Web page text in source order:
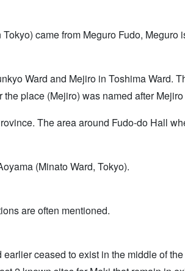
came from Meguro Fudo,
Ward and Mejiro in Toshima Ward.
place (Mejiro) was named after Mejiro
The area around Fudo-do Hall
(Minato Ward, Tokyo).
are often mentioned.
ceased to exist in the middle of